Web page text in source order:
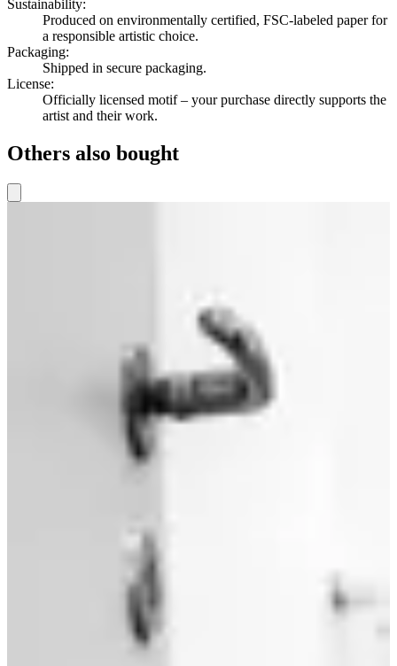
Sustainability:
Produced on environmentally certified, FSC-labeled paper for
a responsible artistic choice.
Packaging:
Shipped in secure packaging.
License:
Officially licensed motif – your purchase directly supports the
artist and their work.
Others also bought